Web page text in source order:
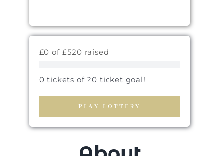
£0 of £520 raised
0 tickets of 20 ticket goal!
PLAY LOTTERY